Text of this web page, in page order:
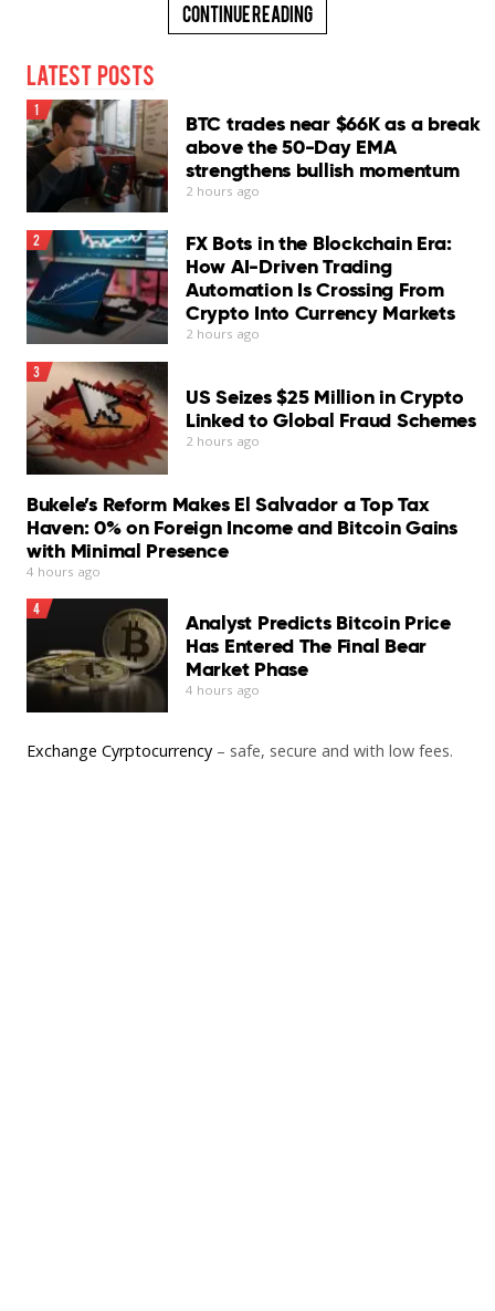
Continue Reading
Latest Posts
1
BTC trades near $66K as a break
above the 50-Day EMA
strengthens bullish momentum
2 hours ago
2
FX Bots in the Blockchain Era:
How AI-Driven Trading
Automation Is Crossing From
Crypto Into Currency Markets
2 hours ago
3
US Seizes $25 Million in Crypto
Linked to Global Fraud Schemes
2 hours ago
Bukele’s Reform Makes El Salvador a Top Tax
Haven: 0% on Foreign Income and Bitcoin Gains
with Minimal Presence
4 hours ago
4
Analyst Predicts Bitcoin Price
Has Entered The Final Bear
Market Phase
4 hours ago
Exchange Cyrptocurrency – safe, secure and with low fees.